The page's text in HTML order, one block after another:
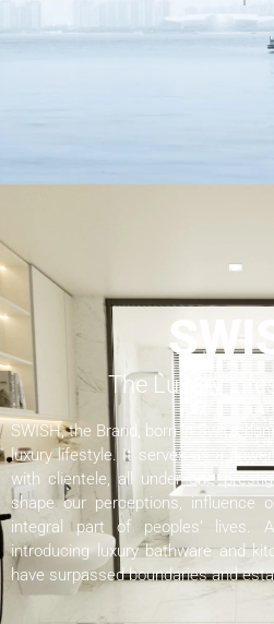
The Luxury
SWISH, the Brand, born in
luxury lifestyle. It serves as a
with clientele, all under one
shape our perceptions, influence
integral part of peoples’ lives.
introducing luxury bathware and
have surpassed boundaries and